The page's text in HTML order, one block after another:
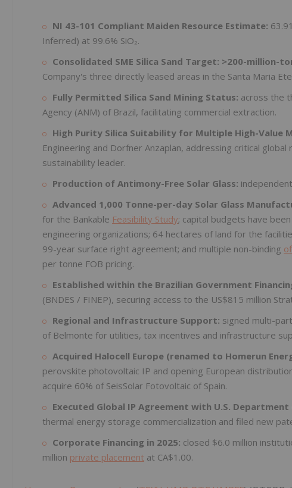
NI 43-101 Compliant Maiden Resource Estimate:
Inferred) at 99.6% SiO₂.
Consolidated SME Silica Sand Target: >200-million-
Company's three directly leased areas in the Santa Maria
Fully Permitted Silica Sand Mining Status: across the
Agency (ANM) of Brazil, facilitating commercial extraction.
High Purity Silica Suitability for Multiple High-Value
Engineering and Dorfner Anzaplan, addressing critical
sustainability leader.
Production of Antimony-Free Solar Glass:
Advanced 1,000 Tonne-per-day Solar Glass
for the Bankable Feasibility Study; capital budgets have
engineering organizations; 64 hectares of land for the
99-year surface right agreement; and multiple non-binding
per tonne FOB pricing.
Established within the Brazilian Government
(BNDES / FINEP), securing access to the US$815 million
Regional and Infrastructure Support: signed multi-
of Belmonte for utilities, tax incentives and infrastructure
Acquired Halocell Europe (renamed to Homerun
perovskite photovoltaic IP and opening European
acquire 60% of SeisSolar Fotovoltaic of Spain.
Executed Global IP Agreement with U.S. Department
thermal energy storage commercialization and filed new
Corporate Financing in 2025: closed $6.0 million
million private placement at CA$1.00.